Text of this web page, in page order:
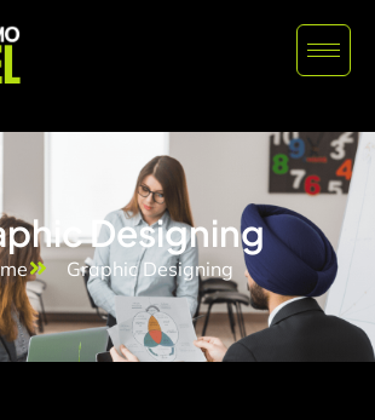
Designing
Graphic Designing